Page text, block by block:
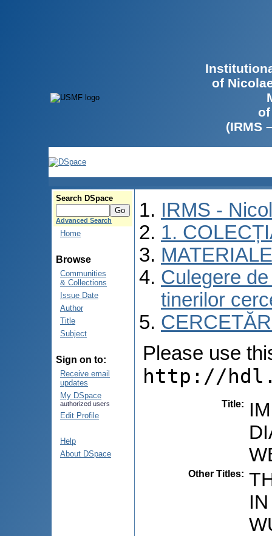
of
(IRMS
Search DSpace
Advanced Search
Home
Browse
Communities
& Collections
Issue Date
Author
Title
Subject
Sign on to:
Receive email
updates
My DSpace
authorized users
Edit Profile
Help
About DSpace
IRMS -
1.
Culegere
tinerilor
Please use
http://
Title:
Other Titles: